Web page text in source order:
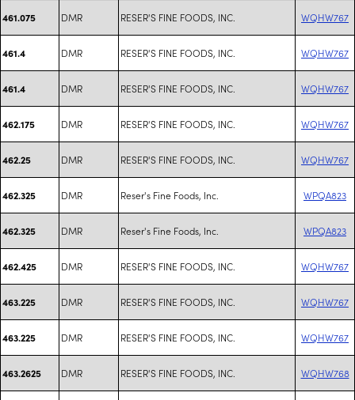
461.075 DMR RESER'S FINE FOODS, INC. WQHW767
461.4 DMR RESER'S FINE FOODS, INC. WQHW767
461.4 DMR RESER'S FINE FOODS, INC. WQHW767
462.175 DMR RESER'S FINE FOODS, INC. WQHW767
462.25 DMR RESER'S FINE FOODS, INC. WQHW767
462.325 DMR Reser's Fine Foods, Inc. WPQA823
462.325 DMR Reser's Fine Foods, Inc. WPQA823
462.425 DMR RESER'S FINE FOODS, INC. WQHW767
463.225 DMR RESER'S FINE FOODS, INC. WQHW767
463.225 DMR RESER'S FINE FOODS, INC. WQHW767
463.2625 DMR RESER'S FINE FOODS, INC. WQHW768